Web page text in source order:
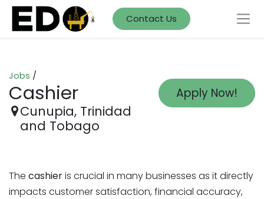
Contact Us
Apply Now!
Jobs /
Cashier
Cunupia, Trinidad
and Tobago
The cashieris crucial in many businesses as it directly
impacts customer satisfaction, financial accuracy,